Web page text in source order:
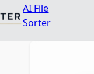
AI File
Sorter